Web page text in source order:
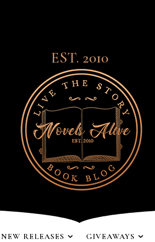
EST. 2010
NEW RELEASES GIVEAWAYS